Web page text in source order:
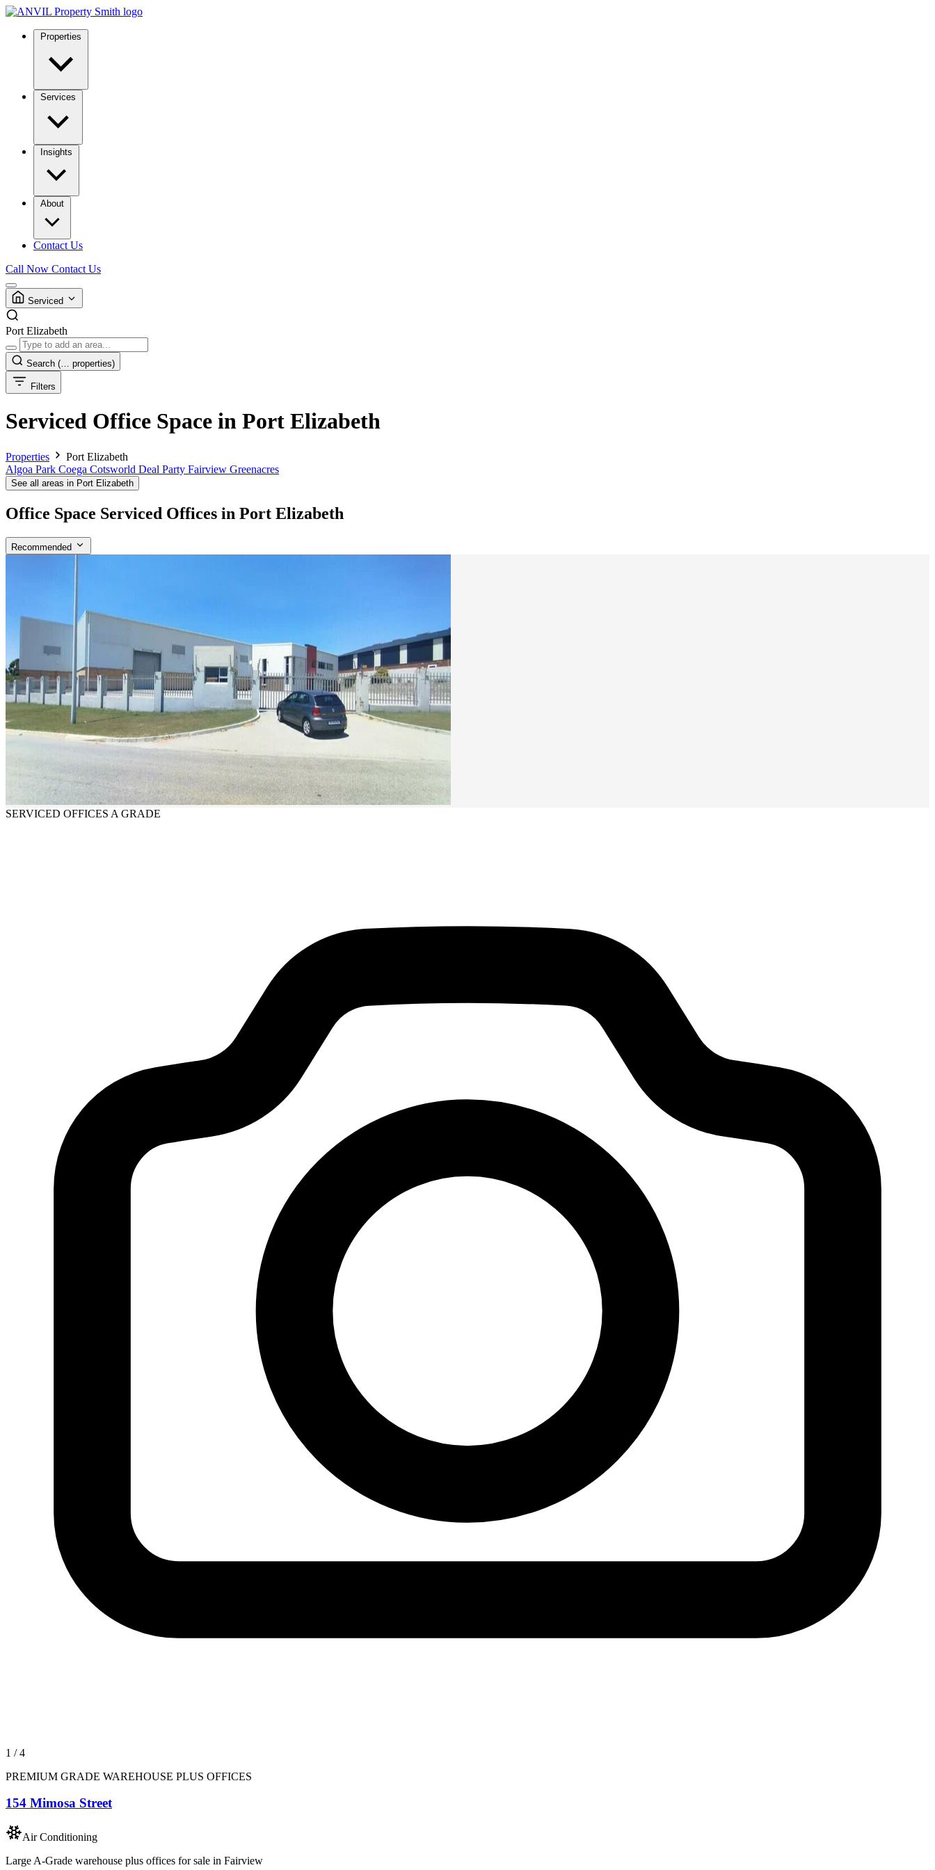
Properties
Services
Insights
About
Contact Us
Call Now Contact Us
Serviced
Port Elizabeth
Search (… properties)
Filters
Serviced Office Space in Port Elizabeth
Properties
Port Elizabeth
Algoa Park Coega Cotsworld Deal Party Fairview Greenacres
See all areas in Port Elizabeth
Office Space Serviced Offices in Port Elizabeth
Recommended
SERVICED OFFICES A GRADE
1 /4
PREMIUM GRADE WAREHOUSE PLUS OFFICES
154 Mimosa Street
Air Conditioning
Large A-Grade warehouse plus offices for sale in Fairview